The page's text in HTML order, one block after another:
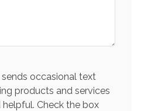
occasional text
products and services
Check the box